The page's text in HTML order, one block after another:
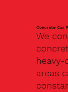
Concrete Car
We
heavy-
areas